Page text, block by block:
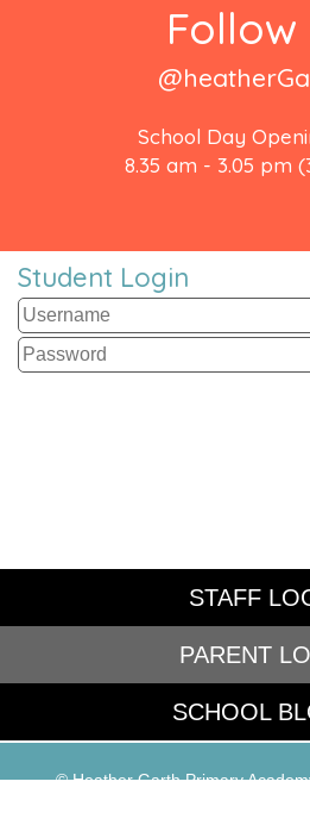
Follow
School Day
8.35 am - 3.05 pm
Student Login
STAFF
PARENT
SCHOOL
© Heather Garth Primary